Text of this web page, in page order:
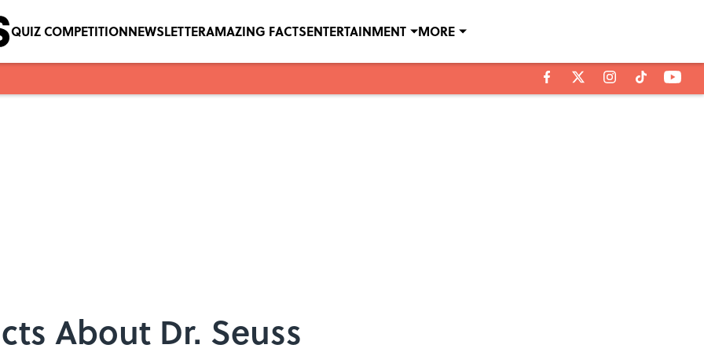
QUIZ COMPETITIONNEWSLETTERAMAZING FACTSENTERTAINMENT MORE
About Dr. Seuss